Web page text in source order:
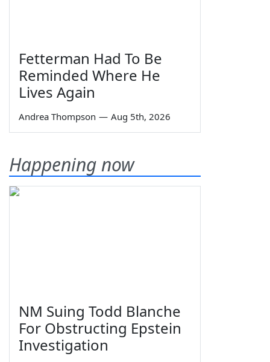
Fetterman Had To Be
Reminded Where He
Lives Again
Andrea Thompson — Aug 5th, 2026
Happening now
NM Suing Todd Blanche
For Obstructing Epstein
Investigation